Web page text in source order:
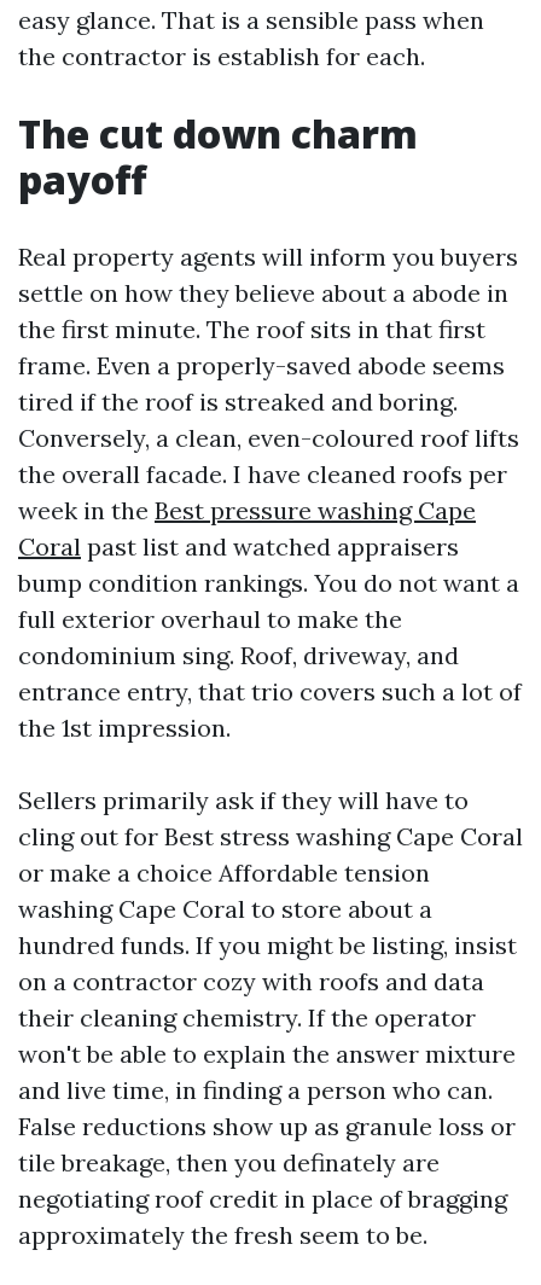
easy glance. That is a sensible pass when
the contractor is establish for each.
The cut down charm
payoff
Real property agents will inform you buyers
settle on how they believe about a abode in
the first minute. The roof sits in that first
frame. Even a properly-saved abode seems
tired if the roof is streaked and boring.
Conversely, a clean, even-coloured roof lifts
the overall facade. I have cleaned roofs per
week in the Best pressure washing Cape
Coral past list and watched appraisers
bump condition rankings. You do not want a
full exterior overhaul to make the
condominium sing. Roof, driveway, and
entrance entry, that trio covers such a lot of
the 1st impression.
Sellers primarily ask if they will have to
cling out for Best stress washing Cape Coral
or make a choice Affordable tension
washing Cape Coral to store about a
hundred funds. If you might be listing, insist
on a contractor cozy with roofs and data
their cleaning chemistry. If the operator
won't be able to explain the answer mixture
and live time, in finding a person who can.
False reductions show up as granule loss or
tile breakage, then you definately are
negotiating roof credit in place of bragging
approximately the fresh seem to be.